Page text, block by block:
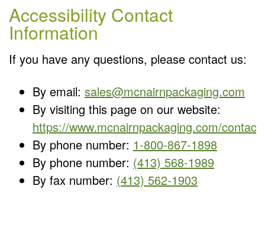
Accessibility Contact
Information
If you have any questions, please contact us:
By email: sales@mcnairnpackaging.com
By visiting this page on our website:
https://www.mcnairnpackaging.com/
By phone number: 1-800-867-1898
By phone number: (413) 568-1989
By fax number: (413) 562-1903